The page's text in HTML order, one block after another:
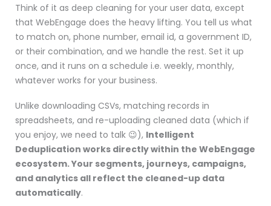
Think of it as deep cleaning for your user data, except
that WebEngage does the heavy lifting. You tell us what
to match on, phone number, email id, a government ID,
or their combination, and we handle the rest. Set it up
once, and it runs on a schedule i.e. weekly, monthly,
whatever works for your business.
Unlike downloading CSVs, matching records in
spreadsheets, and re-uploading cleaned data (which if
you enjoy, we need to talk 😉), Intelligent
Deduplication works directly within the WebEngage
ecosystem. Your segments, journeys, campaigns,
and analytics all reflect the cleaned-up data
automatically.